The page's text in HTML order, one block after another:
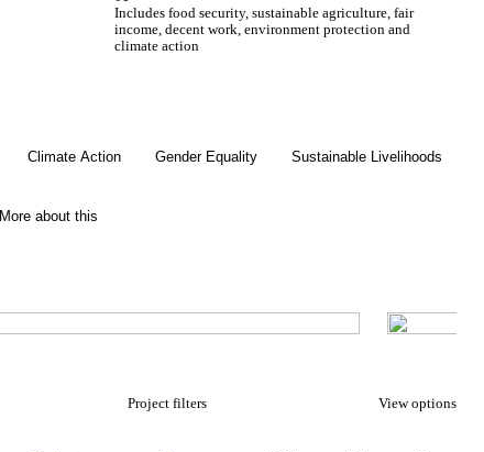
Includes food security, sustainable agriculture, fair
income, decent work, environment protection and
climate action
Sustainable Livelihoods
Gender Equality
Climate Action
More about this
View options
Project filters